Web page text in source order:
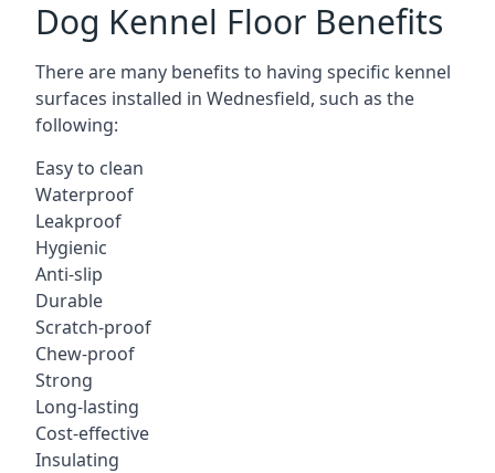
Dog Kennel Floor Benefits
There are many benefits to having specific kennel
surfaces installed in Wednesfield, such as the
following:
Easy to clean
Waterproof
Leakproof
Hygienic
Anti-slip
Durable
Scratch-proof
Chew-proof
Strong
Long-lasting
Cost-effective
Insulating